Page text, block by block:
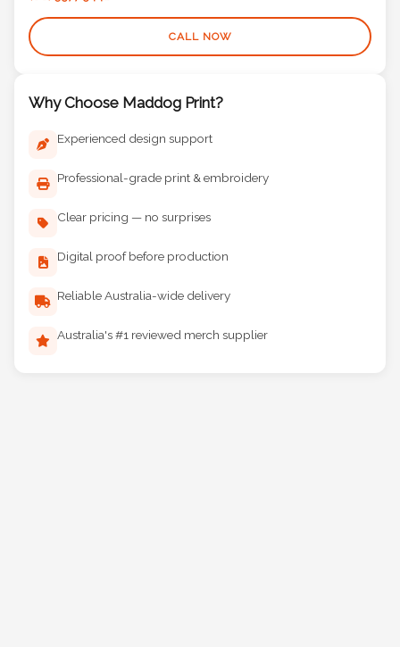
Why Choose Maddog Print?
Experienced design support
Professional-grade print & embroidery
Clear pricing — no surprises
Digital proof before production
Reliable Australia-wide delivery
Australia's #1 reviewed merch supplier